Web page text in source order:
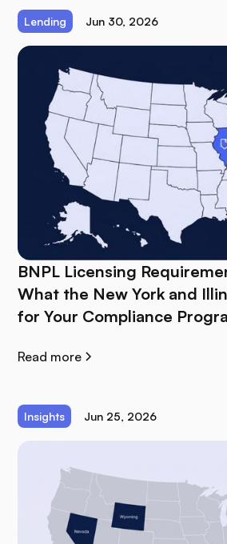
Lending Jun 30, 2026
BNPL Licensing
What the New York and
for Your Compliance
Read more
Insights Jun 25, 2026